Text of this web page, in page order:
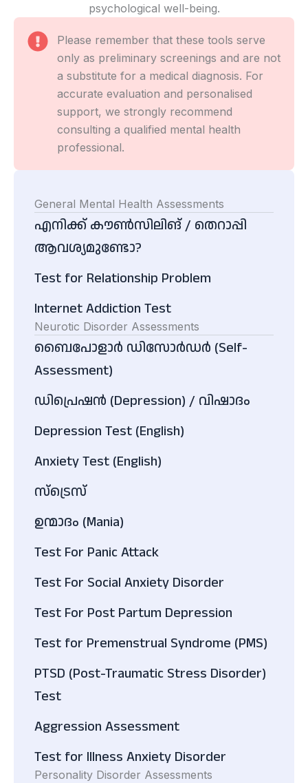
psychological well-being.
Please remember that these tools serve
only as preliminary screenings and are not
a substitute for a medical diagnosis. For
accurate evaluation and personalised
support, we strongly recommend
consulting a qualified mental health
professional.
General Mental Health Assessments
എനിക്ക് കൗൺസിലിങ് / തെറാപ്പി
ആവശ്യമുണ്ടോ?
Test for Relationship Problem
Internet Addiction Test
Neurotic Disorder Assessments
ബൈപോളാർ ഡിസോർഡർ (Self-
Assessment)
ഡിപ്രെഷൻ (Depression) / വിഷാദം
Depression Test (English)
Anxiety Test (English)
സ്ട്രെസ്
ഉന്മാദം (Mania)
Test For Panic Attack
Test For Social Anxiety Disorder
Test For Post Partum Depression
Test for Premenstrual Syndrome (PMS)
PTSD (Post-Traumatic Stress Disorder)
Test
Aggression Assessment
Test for Illness Anxiety Disorder
Personality Disorder Assessments